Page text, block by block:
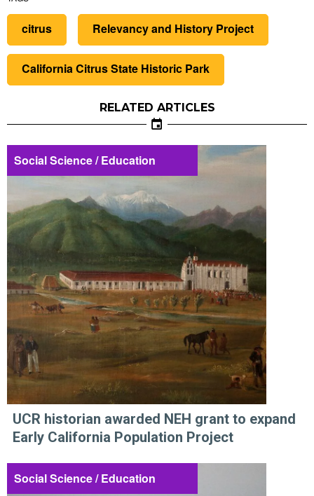
citrus Relevancy and History Project
California Citrus State Historic Park
RELATED ARTICLES
Social Science / Education
UCR historian awarded NEH grant to expand
Early California Population Project
Social Science / Education